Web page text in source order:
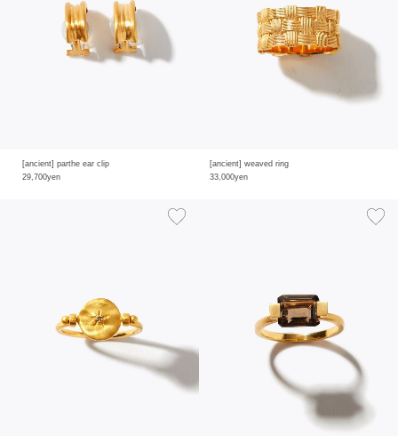
[ancient] parthe ear clip
29,700yen
[ancient] weaved ring
33,000yen